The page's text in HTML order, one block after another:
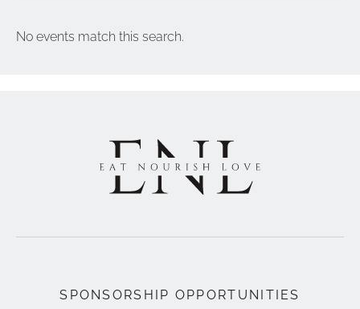
No events match this search.
SPONSORSHIP OPPORTUNITIES